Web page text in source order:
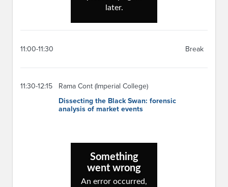
11:00-11:30 Break
11:30-12:15
Rama Cont (Imperial College)
Dissecting the Black Swan: forensic
analysis of market events